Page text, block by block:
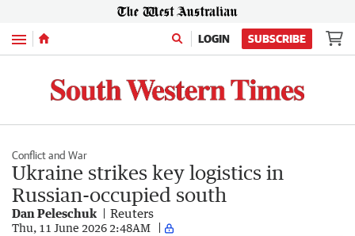
Menu LOGIN SUBSCRIBE
Conflict and War
Ukraine strikes key logistics in
Russian-occupied south
Dan Peleschuk Reuters
Thu, 11 June 2026 2:48AM